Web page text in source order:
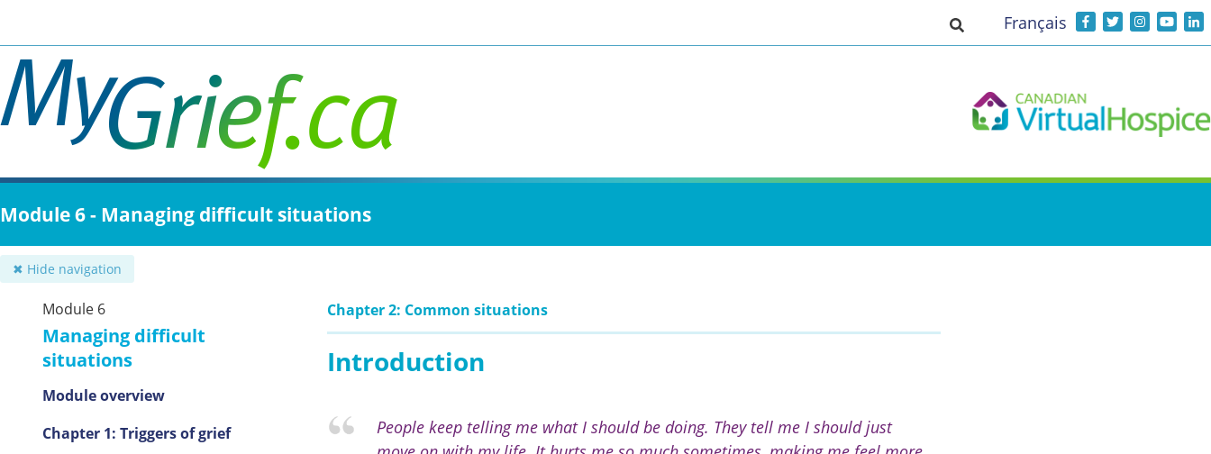
main
content
Toggle search input
Français
Module 6 - Managing difficult situations
✖ Hide navigation
Module 6
Managing difficult
situations
Module overview
Chapter 1: Triggers of grief
Chapter 2: Common situations
Introduction
People keep telling me what I should be doing. They tell me I should just